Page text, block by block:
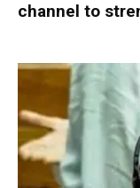
channel to